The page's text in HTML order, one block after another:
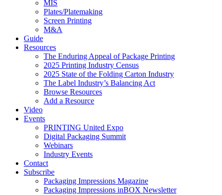
MIS
Plates/Platemaking
Screen Printing
M&A
Guide
Resources
The Enduring Appeal of Package Printing
2025 Printing Industry Census
2025 State of the Folding Carton Industry
The Label Industry’s Balancing Act
Browse Resources
Add a Resource
Video
Events
PRINTING United Expo
Digital Packaging Summit
Webinars
Industry Events
Contact
Subscribe
Packaging Impressions Magazine
Packaging Impressions inBOX Newsletter